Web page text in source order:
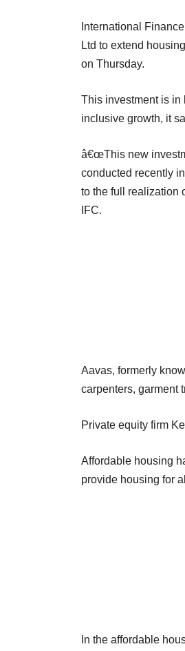
International
Ltd to extend
on Thursday.
This investment is
inclusive growth, it
â€œThis new
conducted recently
to the full realization
IFC.
Aavas, formerly
carpenters, garment
Private equity firm
Affordable housing
provide housing for
In the affordable